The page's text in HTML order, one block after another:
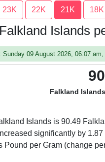
23K 22K 21K 18K
Islands
Sunday 09 August 2026, 06:07
Falkland
Islands is 90.49
significantly by
Pound per Gram (change